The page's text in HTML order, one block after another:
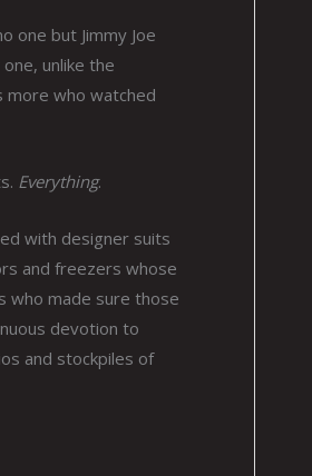
one but Jimmy Joe
unlike the
more who watched
Everything.
with designer suits
and freezers whose
who made sure those
devotion to
and stockpiles of